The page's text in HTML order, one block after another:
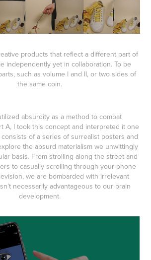
products that reflect a different part of
independently yet in collaboration. To be
such as volume I and II, or two sides of
the same coin.
absurdity as a method to combat
A, I took this concept and interpreted it one
of a series of surrealist posters and
the absurd materialism we unwittingly
basis. From strolling along the street and
to casually scrolling through your phone
we are bombarded with irrelevant
necessarily advantageous to our brain
development.